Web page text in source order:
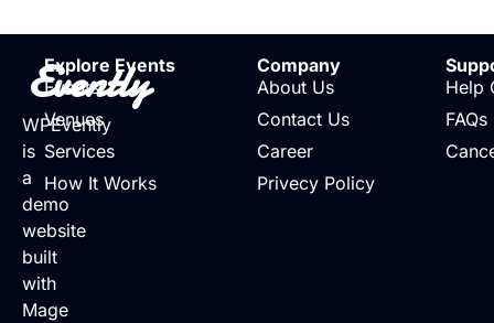
Evently
WPEvently
is
a
demo
website
built
with
Mage
Explore Events
Events
Venues
Services
How It Works
Company
About Us
Contact Us
Career
Privecy Policy
Help
FAQs